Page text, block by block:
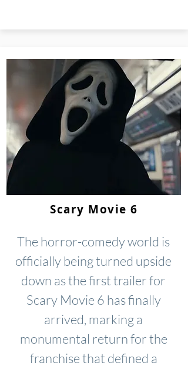
Scary Movie 6
The horror-comedy world is
officially being turned upside
down as the first trailer for
Scary Movie 6 has finally
arrived, marking a
monumental return for the
franchise that defined a